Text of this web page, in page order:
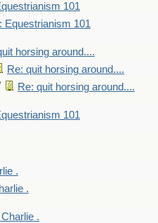
101
Equestrianism 101
horsing around....
Re: quit horsing around....
Re: quit horsing around....
101
.
.
.